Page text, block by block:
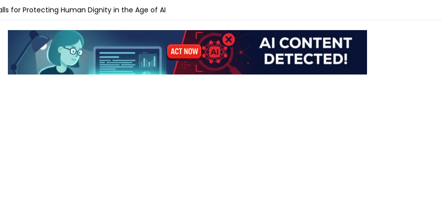
Gemini Omni for AI Video Creation and Editing
for Protecting Human Dignity in the Age of AI
Profit AI to Help Restaurants Increase Margins
Launches AI Shift Manager for Retail and QSR Franchises